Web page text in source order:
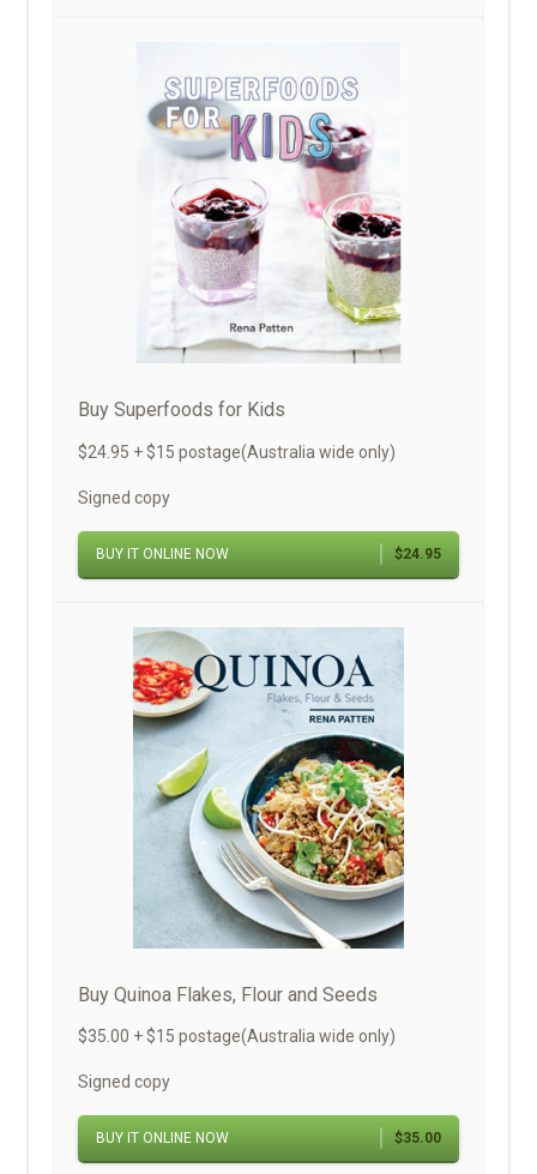
Buy Superfoods for Kids
$24.95 + $15 postage(Australia wide only)
Signed copy
BUY IT ONLINE NOW $24.95
Buy Quinoa Flakes, Flour and Seeds
$35.00 + $15 postage(Australia wide only)
Signed copy
BUY IT ONLINE NOW $35.00